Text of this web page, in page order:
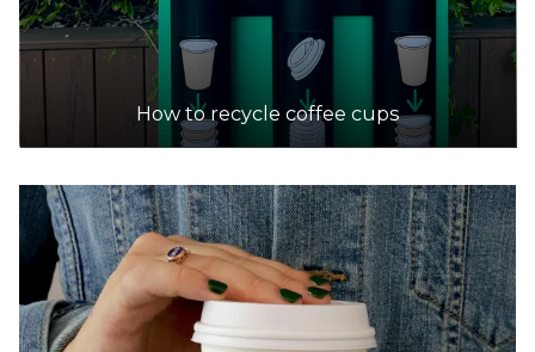
How to recycle coffee cups